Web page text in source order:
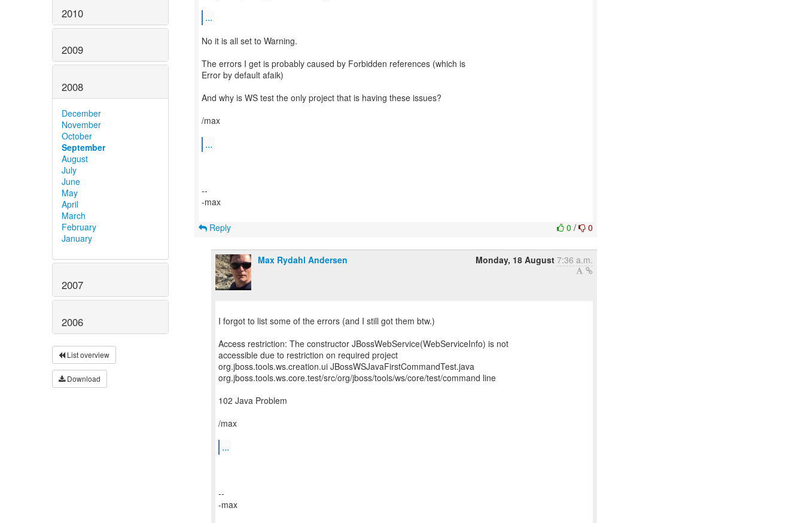
2010
2009
2008
December
November
October
September
August
July
June
May
April
March
February
January
2007
2006
List overview
Download
...
No it is all set to Warning.
The errors I get is probably caused by Forbidden references (which is
Error by default afaik)
And why is WS test the only project that is having these issues?
/max
...
--
-max
0/ 0
Reply
Max Rydahl Andersen Monday, 18 August 7:36 a.m.
I forgot to list some of the errors (and I still got them btw.)
Access restriction: The constructor JBossWebService(WebServiceInfo) is not
accessible due to restriction on required project
org.jboss.tools.ws.creation.ui JBossWSJavaFirstCommandTest.java
org.jboss.tools.ws.core.test/src/org/jboss/tools/ws/core/test/command line
102 Java Problem
/max
...
--
-max